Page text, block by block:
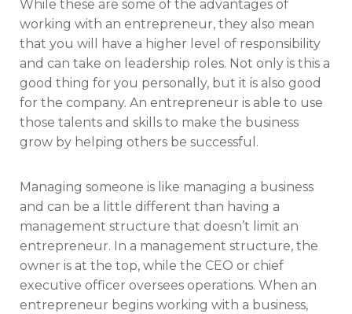
While these are some of the advantages of
working with an entrepreneur, they also mean
that you will have a higher level of responsibility
and can take on leadership roles. Not only is this a
good thing for you personally, but it is also good
for the company. An entrepreneur is able to use
those talents and skills to make the business
grow by helping others be successful.
Managing someone is like managing a business
and can be a little different than having a
management structure that doesn’t limit an
entrepreneur. In a management structure, the
owner is at the top, while the CEO or chief
executive officer oversees operations. When an
entrepreneur begins working with a business,